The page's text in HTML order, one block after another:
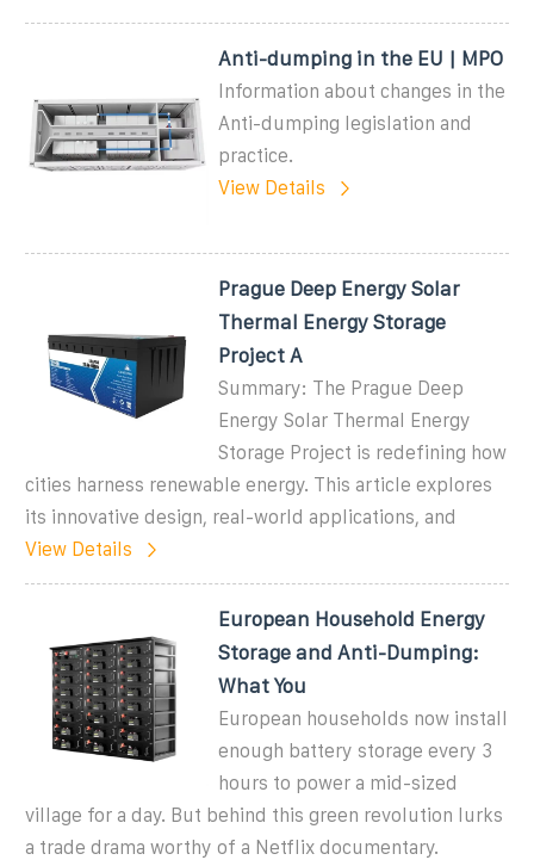
Anti-dumping in the EU | MPO
Information about changes in the
Anti-dumping legislation and
practice.
View Details
Prague Deep Energy Solar
Thermal Energy Storage
Project A
Summary: The Prague Deep
Energy Solar Thermal Energy
Storage Project is redefining how
cities harness renewable energy. This article explores
its innovative design, real-world applications, and
View Details
European Household Energy
Storage and Anti-Dumping:
What You
European households now install
enough battery storage every 3
hours to power a mid-sized
village for a day. But behind this green revolution lurks
a trade drama worthy of a Netflix documentary.